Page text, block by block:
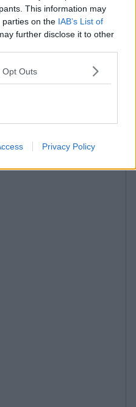
This information may
parties on the IAB’s List of
further disclose it to other
Opt Outs
Privacy Policy